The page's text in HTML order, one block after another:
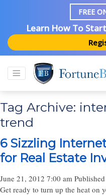
FREE
Learn How To
Tag Archive:
trend
6 Sizzling
for Real Estate
June 21, 2012 7:00 am
Get ready to turn up the heat on